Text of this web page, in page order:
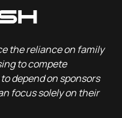
the reliance on family
to compete
depend on sponsors
focus solely on their